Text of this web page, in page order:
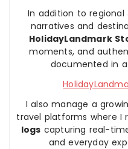
In addition to
narratives and
HolidayLandmark
moments, and
documented in
I also manage a
travel platforms where I
logs capturing real-
and everyday